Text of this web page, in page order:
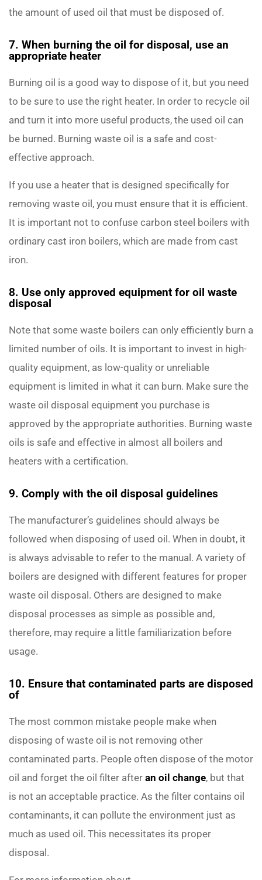
the amount of used oil that must be disposed of.
7. When burning the oil for disposal, use an
appropriate heater
Burning oil is a good way to dispose of it, but you need
to be sure to use the right heater. In order to recycle oil
and turn it into more useful products, the used oil can
be burned. Burning waste oil is a safe and cost-
effective approach.
If you use a heater that is designed specifically for
removing waste oil, you must ensure that it is efficient.
It is important not to confuse carbon steel boilers with
ordinary cast iron boilers, which are made from cast
iron.
8. Use only approved equipment for oil waste
disposal
Note that some waste boilers can only efficiently burn a
limited number of oils. It is important to invest in high-
quality equipment, as low-quality or unreliable
equipment is limited in what it can burn. Make sure the
waste oil disposal equipment you purchase is
approved by the appropriate authorities. Burning waste
oils is safe and effective in almost all boilers and
heaters with a certification.
9. Comply with the oil disposal guidelines
The manufacturer’s guidelines should always be
followed when disposing of used oil. When in doubt, it
is always advisable to refer to the manual. A variety of
boilers are designed with different features for proper
waste oil disposal. Others are designed to make
disposal processes as simple as possible and,
therefore, may require a little familiarization before
usage.
10. Ensure that contaminated parts are disposed
of
The most common mistake people make when
disposing of waste oil is not removing other
contaminated parts. People often dispose of the motor
oil and forget the oil filter after an oil change, but that
is not an acceptable practice. As the filter contains oil
contaminants, it can pollute the environment just as
much as used oil. This necessitates its proper
disposal.